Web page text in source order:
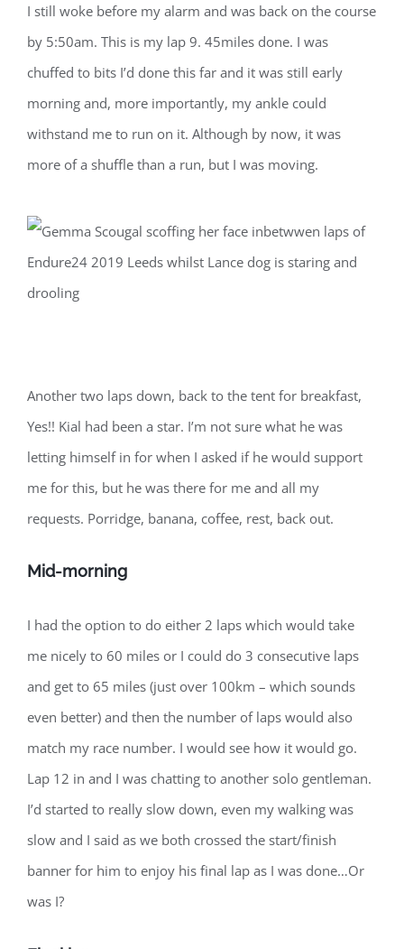
I still woke before my alarm and was back on the course
by 5:50am. This is my lap 9. 45miles done. I was
chuffed to bits I’d done this far and it was still early
morning and, more importantly, my ankle could
withstand me to run on it. Although by now, it was
more of a shuffle than a run, but I was moving.
Another two laps down, back to the tent for breakfast,
Yes!! Kial had been a star. I’m not sure what he was
letting himself in for when I asked if he would support
me for this, but he was there for me and all my
requests. Porridge, banana, coffee, rest, back out.
Mid-morning
I had the option to do either 2 laps which would take
me nicely to 60 miles or I could do 3 consecutive laps
and get to 65 miles (just over 100km – which sounds
even better) and then the number of laps would also
match my race number. I would see how it would go.
Lap 12 in and I was chatting to another solo gentleman.
I’d started to really slow down, even my walking was
slow and I said as we both crossed the start/finish
banner for him to enjoy his final lap as I was done…Or
was I?